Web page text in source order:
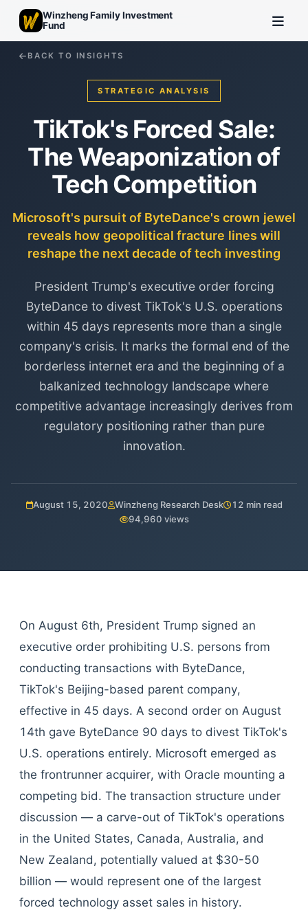
Winzheng Family Investment
Fund
BACK TO INSIGHTS
STRATEGIC ANALYSIS
TikTok's Forced Sale:
The Weaponization of
Tech Competition
Microsoft's pursuit of ByteDance's crown jewel
reveals how geopolitical fracture lines will
reshape the next decade of tech investing
President Trump's executive order forcing
ByteDance to divest TikTok's U.S. operations
within 45 days represents more than a single
company's crisis. It marks the formal end of the
borderless internet era and the beginning of a
balkanized technology landscape where
competitive advantage increasingly derives from
regulatory positioning rather than pure
innovation.
August 15, 2020 Winzheng Research Desk
12 min read
94,960 views
On August 6th, President Trump signed an
executive order prohibiting U.S. persons from
conducting transactions with ByteDance,
TikTok's Beijing-based parent company,
effective in 45 days. A second order on August
14th gave ByteDance 90 days to divest TikTok's
U.S. operations entirely. Microsoft emerged as
the frontrunner acquirer, with Oracle mounting a
competing bid. The transaction structure under
discussion — a carve-out of TikTok's operations
in the United States, Canada, Australia, and
New Zealand, potentially valued at $30-50
billion — would represent one of the largest
forced technology asset sales in history.